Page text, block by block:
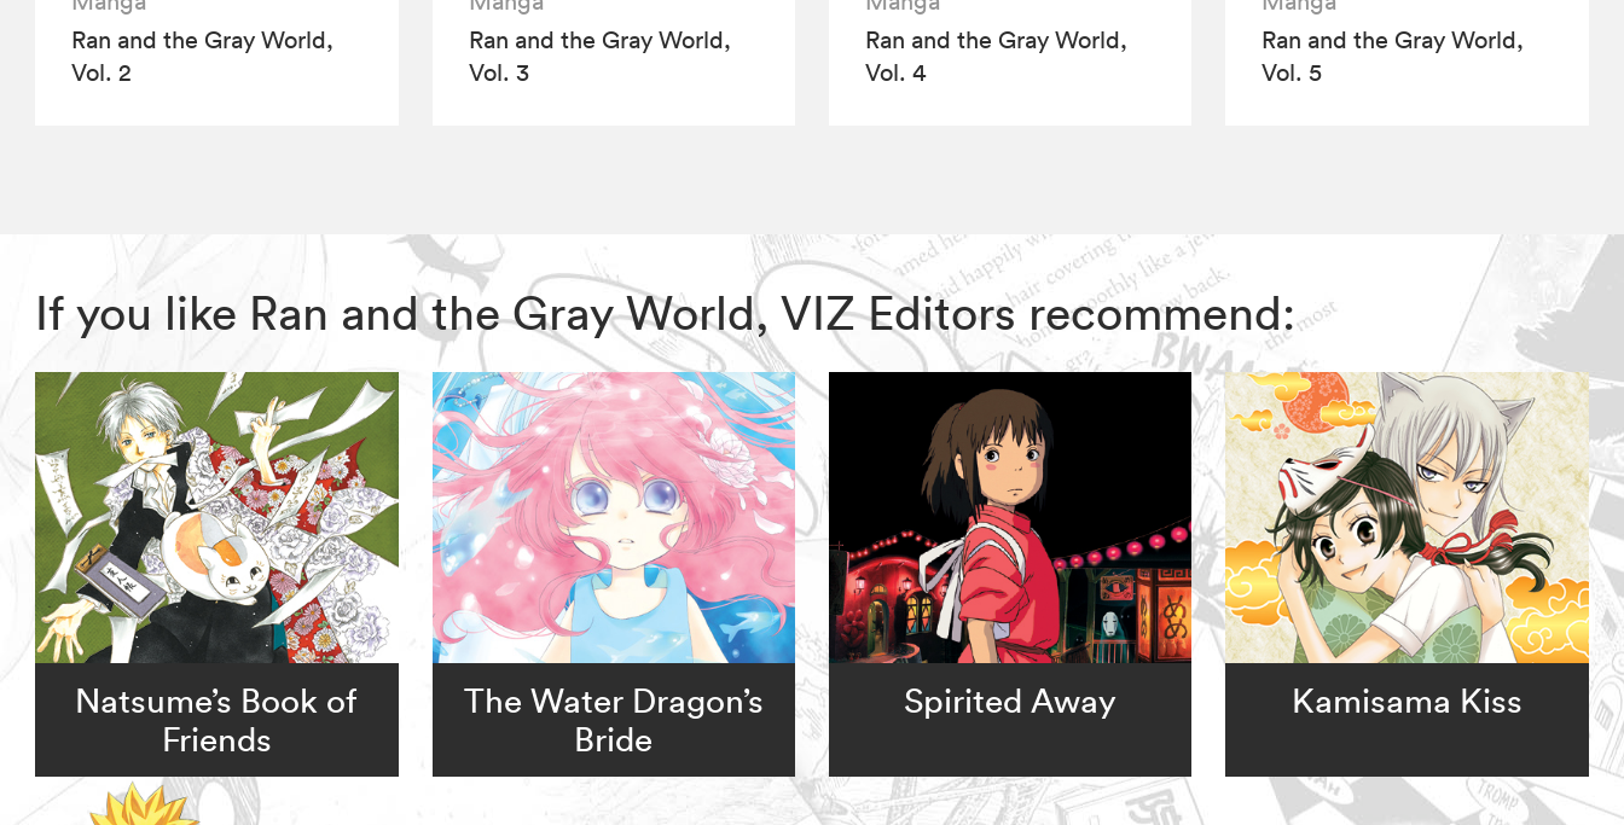
Ran and the Gray World,
Vol. 2
Ran and the Gray World,
Vol. 3
Ran and the Gray World,
Vol. 4
Ran and the Gray World,
Vol. 5
If you like Ran and the Gray World, VIZ Editors recommend:
Natsume’s Book of
Friends
The Water Dragon’s
Bride
Spirited Away Kamisama Kiss